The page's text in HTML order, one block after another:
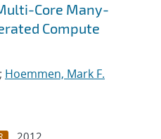
Multi-Core Many-
Compute
; Hoemmen, Mark F.